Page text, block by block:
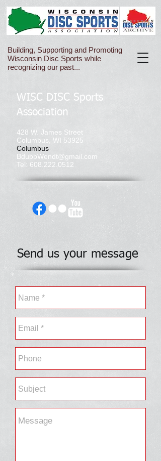
Building, Supporting and Promoting
Wisconsin Disc Sports while
recognizing our past...
WISC DISC Sports
Association
428 W. James Street
Columbus, WI 53925
Columbus
BdubbWendt@gmail.com
Tel: 608.222.0512
Send us your message